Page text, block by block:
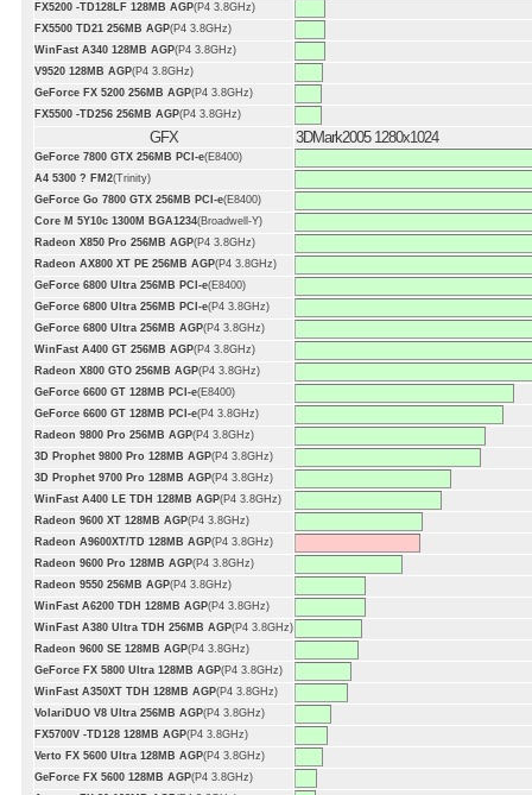
FX5200 -TD128LF 128MB AGP(P4 3.8GHz)
FX5500 TD21 256MB AGP(P4 3.8GHz)
WinFast A340 128MB AGP(P4 3.8GHz)
V9520 128MB AGP(P4 3.8GHz)
GeForce FX 5200 256MB AGP(P4 3.8GHz)
FX5500 -TD256 256MB AGP(P4 3.8GHz)
GFX 3DMark2005 1280x1024
GeForce 7800 GTX 256MB PCI-e(E8400)
A4 5300 ? FM2(Trinity)
GeForce Go 7800 GTX 256MB PCI-e(E8400)
Core M 5Y10c 1300M BGA1234(Broadwell-Y)
Radeon X850 Pro 256MB AGP(P4 3.8GHz)
Radeon AX800 XT PE 256MB AGP(P4 3.8GHz)
GeForce 6800 Ultra 256MB PCI-e(E8400)
GeForce 6800 Ultra 256MB PCI-e(P4 3.8GHz)
GeForce 6800 Ultra 256MB AGP(P4 3.8GHz)
WinFast A400 GT 256MB AGP(P4 3.8GHz)
Radeon X800 GTO 256MB AGP(P4 3.8GHz)
GeForce 6600 GT 128MB PCI-e(E8400)
GeForce 6600 GT 128MB PCI-e(P4 3.8GHz)
Radeon 9800 Pro 256MB AGP(P4 3.8GHz)
3D Prophet 9800 Pro 128MB AGP(P4 3.8GHz)
3D Prophet 9700 Pro 128MB AGP(P4 3.8GHz)
WinFast A400 LE TDH 128MB AGP(P4 3.8GHz)
Radeon 9600 XT 128MB AGP(P4 3.8GHz)
Radeon A9600XT/TD 128MB AGP(P4 3.8GHz)
Radeon 9600 Pro 128MB AGP(P4 3.8GHz)
Radeon 9550 256MB AGP(P4 3.8GHz)
WinFast A6200 TDH 128MB AGP(P4 3.8GHz)
WinFast A380 Ultra TDH 256MB AGP(P4 3.8GHz)
Radeon 9600 SE 128MB AGP(P4 3.8GHz)
GeForce FX 5800 Ultra 128MB AGP(P4 3.8GHz)
WinFast A350XT TDH 128MB AGP(P4 3.8GHz)
VolariDUO V8 Ultra 256MB AGP(P4 3.8GHz)
FX5700V -TD128 128MB AGP(P4 3.8GHz)
Verto FX 5600 Ultra 128MB AGP(P4 3.8GHz)
GeForce FX 5600 128MB AGP(P4 3.8GHz)